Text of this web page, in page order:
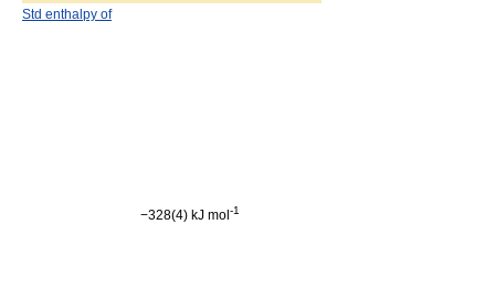
Std enthalpy of
−328(4) kJ mol -1